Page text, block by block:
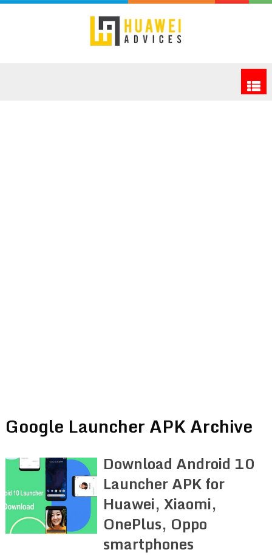
Google Launcher APK Archive
Download Android 10
Launcher APK for
Huawei, Xiaomi,
OnePlus, Oppo
smartphones